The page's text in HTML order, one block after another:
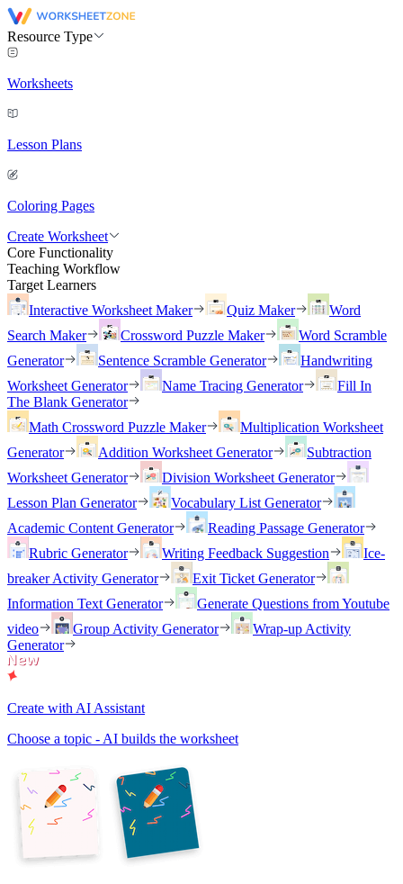
Resource Type
Worksheets
Lesson Plans
Coloring Pages
Create Worksheet
Core Functionality
Teaching Workflow
Target Learners
Interactive Worksheet Maker
Quiz Maker
Word
Search Maker
Crossword Puzzle Maker
Word Scramble
Generator
Sentence Scramble Generator
Handwriting
Worksheet Generator
Name Tracing Generator
Fill In
The Blank Generator
Math Crossword Puzzle Maker
Multiplication Worksheet
Generator
Addition Worksheet Generator
Subtraction
Worksheet Generator
Division Worksheet Generator
Lesson Plan Generator
Vocabulary List Generator
Academic Content Generator
Reading Passage Generator
Rubric Generator
Writing Feedback Suggestion
Ice-
breaker Activity Generator
Exit Ticket Generator
Information Text Generator
Generate Questions from Youtube
video
Group Activity Generator
Wrap-up Activity
Generator
Create with AI Assistant
Choose a topic - AI builds the worksheet